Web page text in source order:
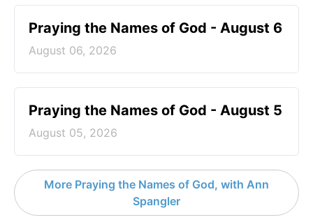
Praying the Names of God - August 6
August 06, 2026
Praying the Names of God - August 5
August 05, 2026
More Praying the Names of God, with Ann
Spangler